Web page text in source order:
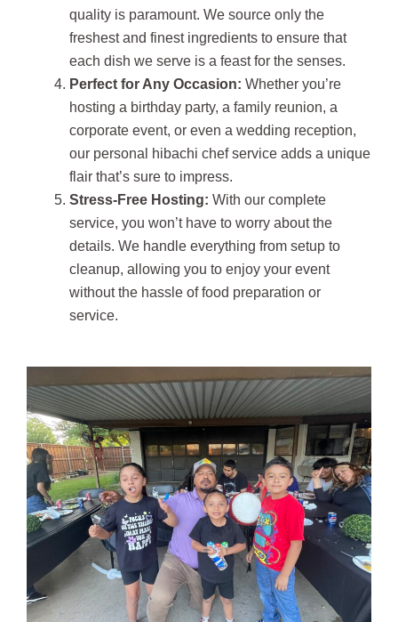
quality is paramount. We source only the
freshest and finest ingredients to ensure that
each dish we serve is a feast for the senses.
Perfect for Any Occasion: Whether you’re
hosting a birthday party, a family reunion, a
corporate event, or even a wedding reception,
our personal hibachi chef service adds a unique
flair that’s sure to impress.
Stress-Free Hosting: With our complete
service, you won’t have to worry about the
details. We handle everything from setup to
cleanup, allowing you to enjoy your event
without the hassle of food preparation or
service.